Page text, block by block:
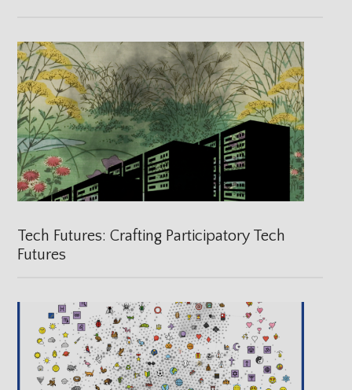
Tech Futures: Crafting Participatory Tech
Futures